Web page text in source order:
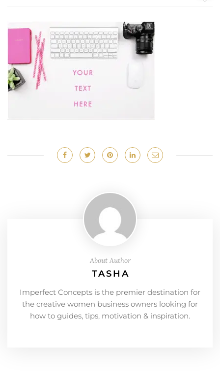
About Author
TASHA
Imperfect Concepts is the premier destination for
the creative women business owners looking for
how to guides, tips, motivation & inspiration.